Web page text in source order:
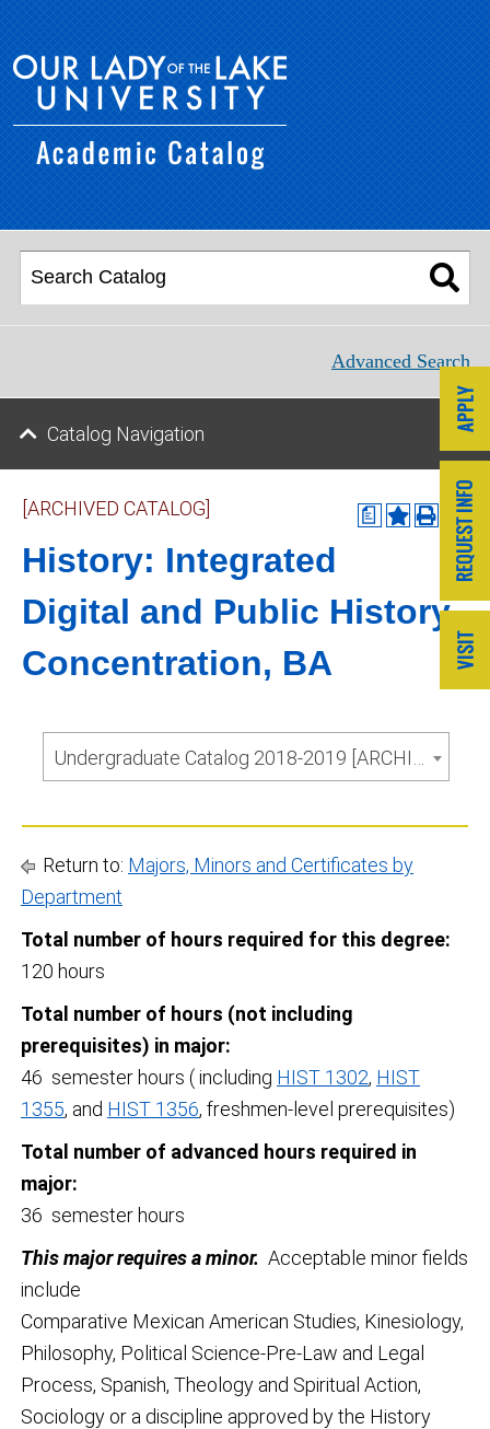
a
[ARCHIVED CATALOG]
History: Integrated
Digital and Public History
Concentration, BA
Return to: Majors, Minors and Certificates by
Department
Total number of hours required for this degree:
120 hours
Total number of hours (not including
prerequisites) in major:
46 semester hours ( including HIST 1302, HIST
1355, and HIST 1356, freshmen-level prerequisites)
Total number of advanced hours required in
major:
36 semester hours
This major requires a minor. Acceptable minor fields
include
Comparative Mexican American Studies, Kinesiology,
Philosophy, Political Science-Pre-Law and Legal
Process, Spanish, Theology and Spiritual Action,
Sociology or a discipline approved by the History
Advanced Search
Catalog Navigation